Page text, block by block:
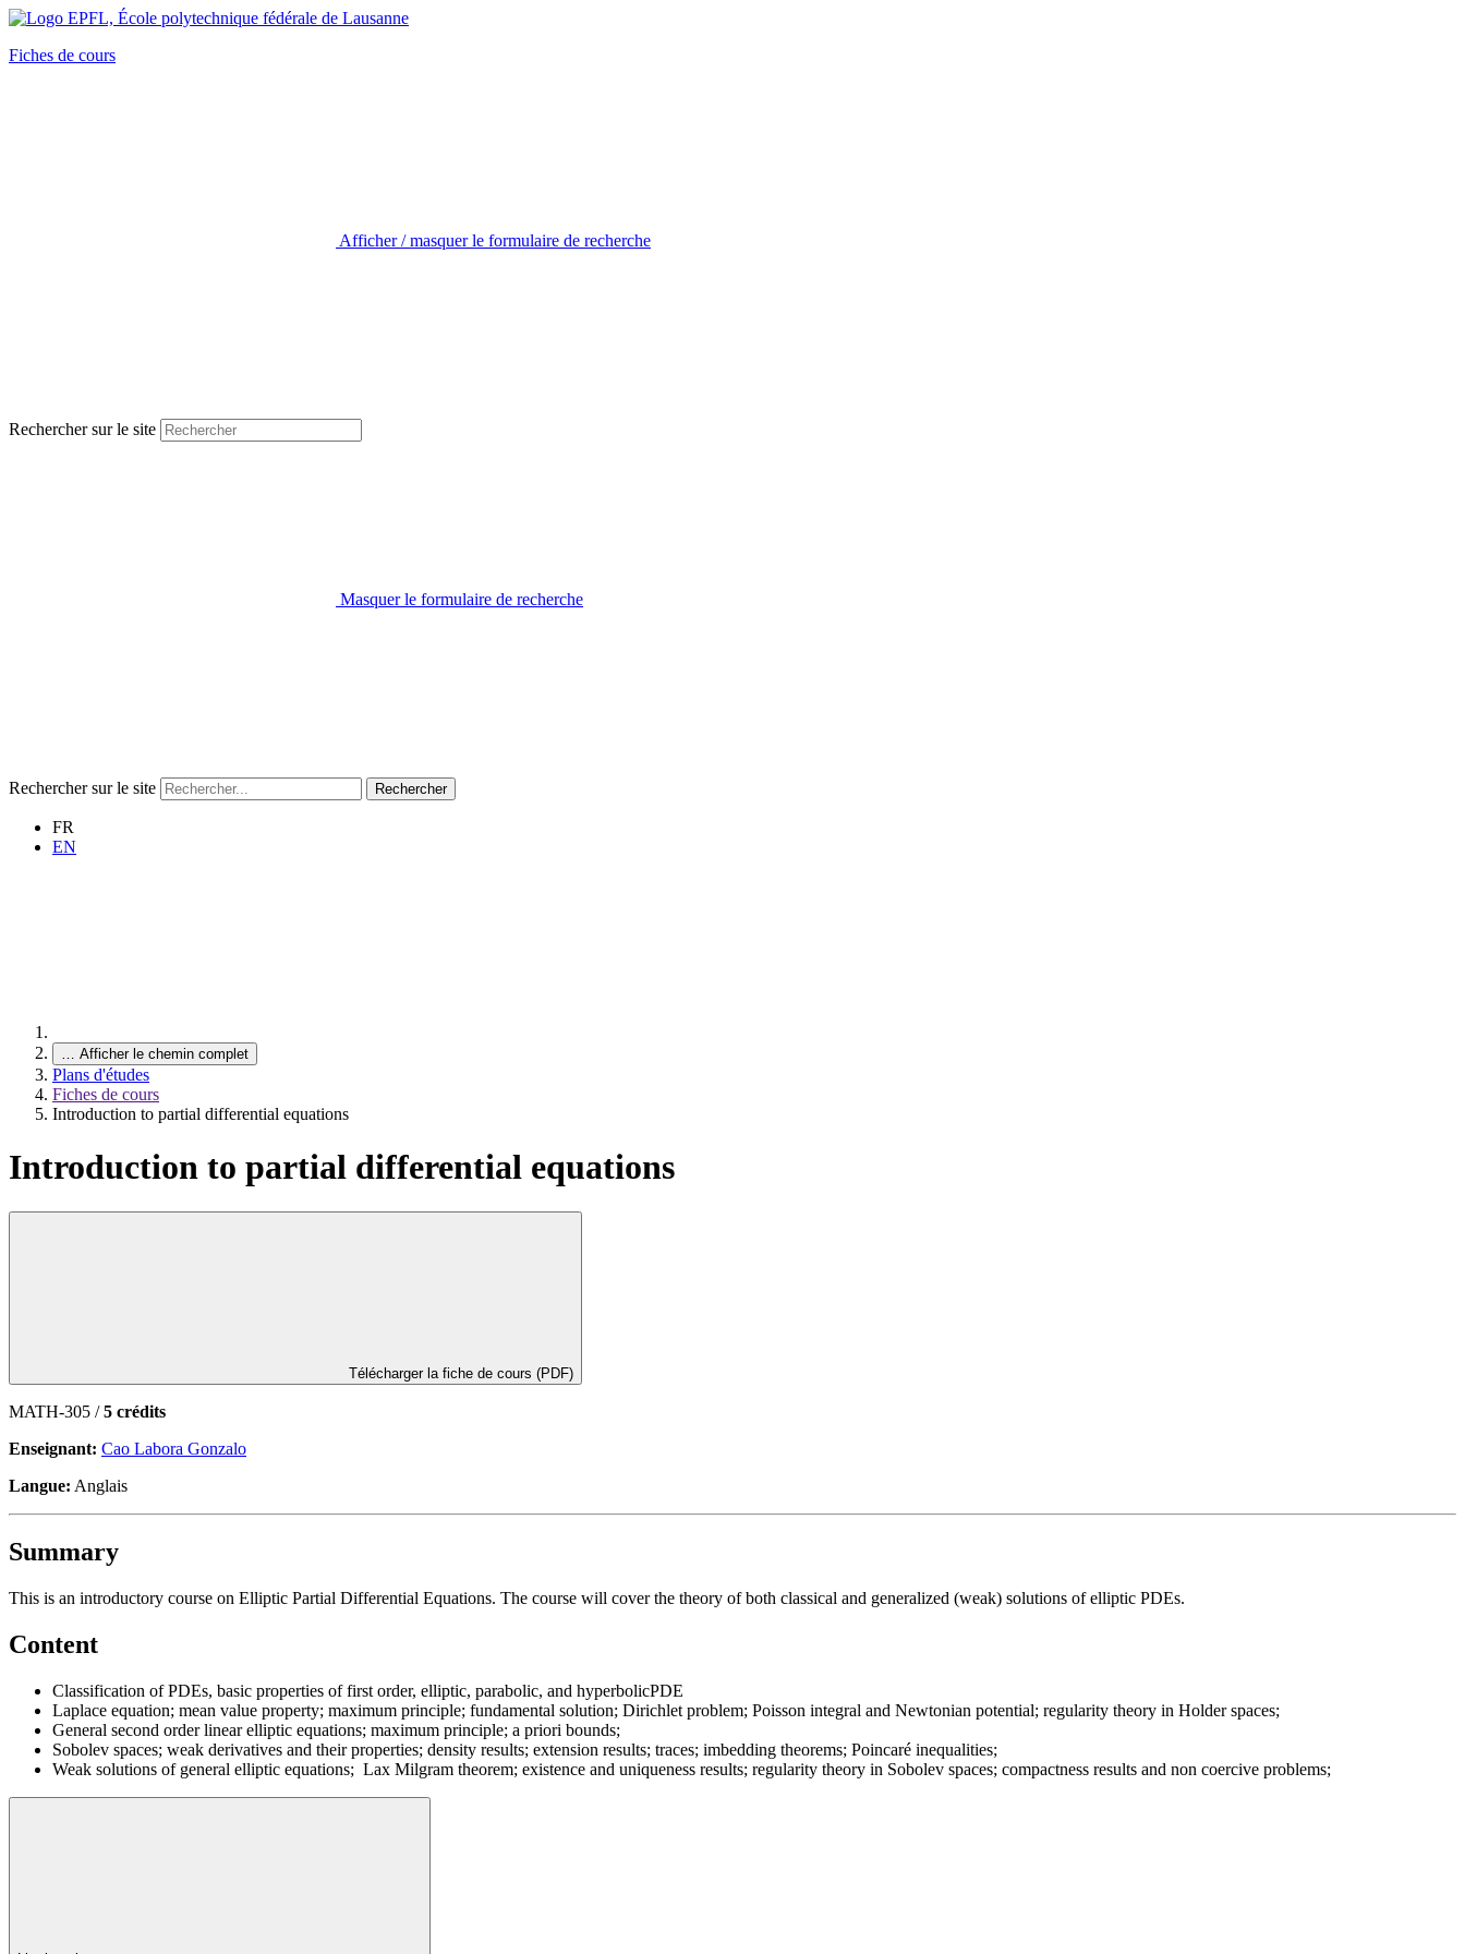
Fiches de cours
Afficher / masquer le formulaire de recherche
Rechercher sur le site
Masquer le formulaire de recherche
Rechercher sur le site Rechercher
FR
EN
… Afficher le chemin complet
Plans d'études
Fiches de cours
Introduction to partial differential equations
Introduction to partial differential equations
Télécharger la fiche de cours (PDF)
MATH-305 /5 crédits
Enseignant: Cao Labora Gonzalo
Langue: Anglais
Summary
This is an introductory course on Elliptic Partial Differential Equations. The course will cover the theory of both classical and generalized (weak) solutions of elliptic PDEs.
Content
Classification of PDEs, basic properties of first order, elliptic, parabolic, and hyperbolicPDE
Laplace equation; mean value property; maximum principle; fundamental solution; Dirichlet problem; Poisson integral and Newtonian potential; regularity theory in Holder spaces;
General second order linear elliptic equations; maximum principle; a priori bounds;
Sobolev spaces; weak derivatives and their properties; density results; extension results; traces; imbedding theorems; Poincaré inequalities;
Weak solutions of general elliptic equations; Lax Milgram theorem; existence and uniqueness results; regularity theory in Sobolev spaces; compactness results and non coercive problems;